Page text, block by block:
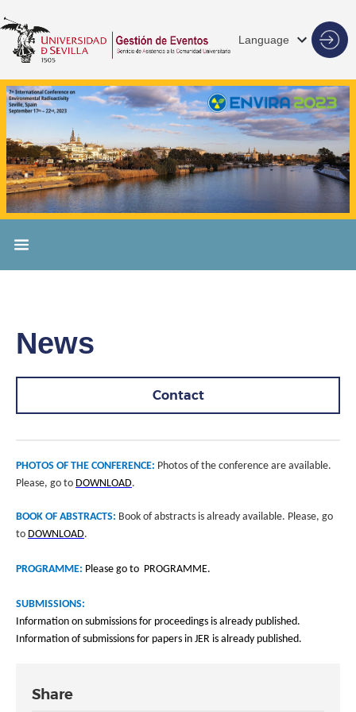
Language
News
Contact
PHOTOS OF THE CONFERENCE: Photos of the conference are available.
Please, go to DOWNLOAD.
BOOK OF ABSTRACTS: Book of abstracts is already available. Please, go
to DOWNLOAD.
PROGRAMME: Please go to PROGRAMME.
SUBMISSIONS:
Information on submissions for proceedings is already published.
Information of submissions for papers in JER is already published.
Share